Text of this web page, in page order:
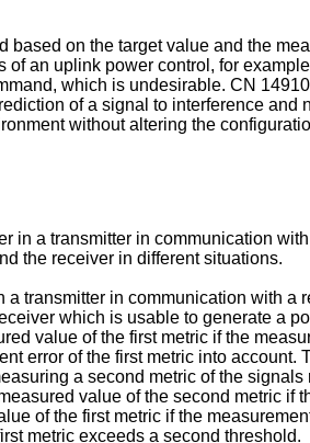
on the target value and the
an uplink power control, for
which is undesirable. CN
of a signal to interference and
without altering the
in a transmitter in communication
the receiver in different situations.
transmitter in communication with a
which is usable to generate a
value of the first metric if the
error of the first metric into account.
a second metric of the
value of the second metric if
of the first metric if the
metric exceeds a second threshold.